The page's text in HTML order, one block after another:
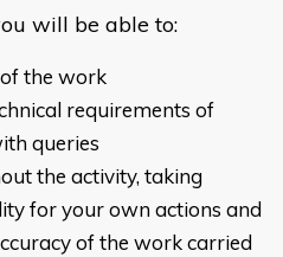
will be able to:
the work
requirements of
queries
the activity, taking
for your own actions and
of the work carried